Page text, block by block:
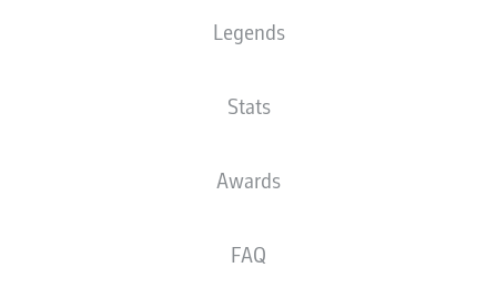
Legends
Stats
Awards
FAQ